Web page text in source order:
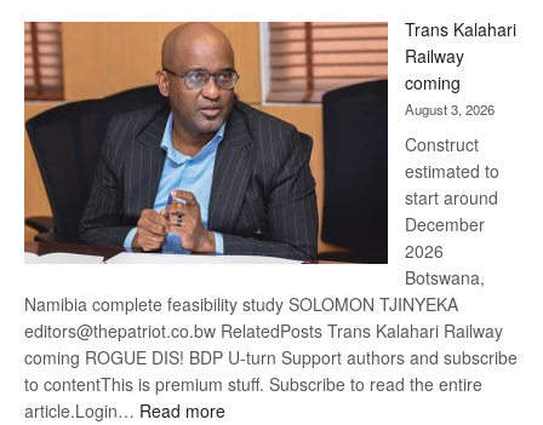
Beers
Trans Kalahari
Railway
coming
August 3, 2026
Construct
estimated to
start around
December
2026
Botswana,
Namibia complete feasibility study SOLOMON TJINYEKA
editors@thepatriot.co.bw RelatedPosts Trans Kalahari Railway
coming ROGUE DIS! BDP U-turn Support authors and subscribe
to contentThis is premium stuff. Subscribe to read the entire
article.Login… Read more: